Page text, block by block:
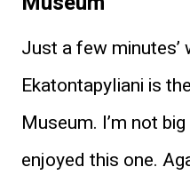
Just a few minutes’
Ekatontapyliani is
Museum. I’m not
enjoyed this one.